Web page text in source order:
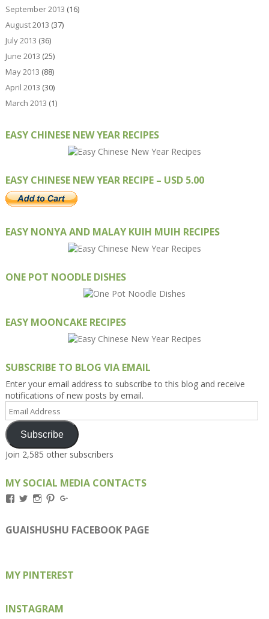
September 2013 (16)
August 2013 (37)
July 2013 (36)
June 2013 (25)
May 2013 (88)
April 2013 (30)
March 2013 (1)
EASY CHINESE NEW YEAR RECIPES
EASY CHINESE NEW YEAR RECIPE – USD 5.00
EASY NONYA AND MALAY KUIH MUIH RECIPES
ONE POT NOODLE DISHES
EASY MOONCAKE RECIPES
SUBSCRIBE TO BLOG VIA EMAIL
Enter your email address to subscribe to this blog and receive
notifications of new posts by email.
Email
Address
Subscribe
Join 2,585 other subscribers
MY SOCIAL MEDIA CONTACTS
View
on
Facebook
View
on
Twitter
View
on
Instagram
View
on
Pinterest
on
Google+
GUAISHUSHU FACEBOOK PAGE
MY PINTEREST
INSTAGRAM